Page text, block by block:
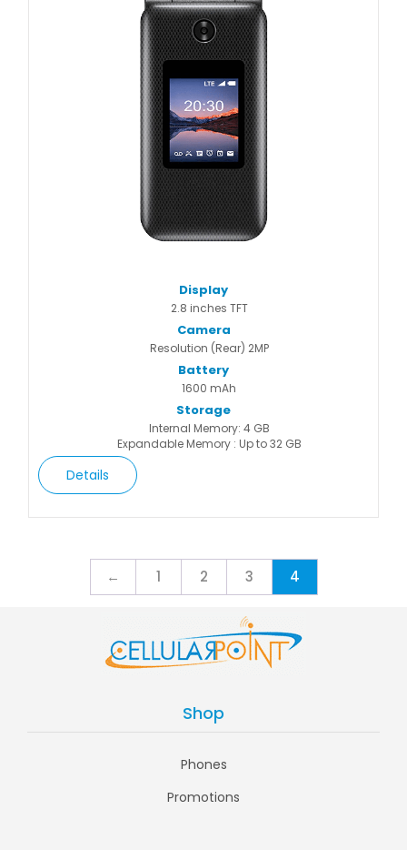
Display
2.8 inches TFT
Camera
Resolution (Rear) 2MP
Battery
1600 mAh
Storage
Internal Memory: 4 GB
Expandable Memory : Up to 32 GB
Details
← 1 2 3 4
Shop
Phones
Promotions